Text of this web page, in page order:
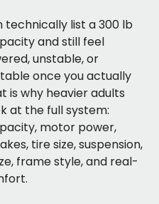
technically list a 300 lb
and still feel
unstable, or
once you actually
is why heavier adults
at the full system:
motor power,
tire size, suspension,
frame style, and real-